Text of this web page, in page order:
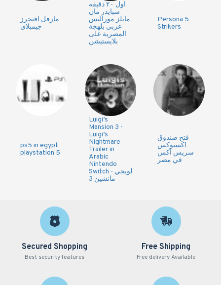
مارفل افنجرز
جيمبلاي
اول ٢٠ دقيقه
سبايدر مان
مايلز موراليس
عربي بلهجة
المصرية على
بلايستيشن
Persona 5
Strikers
ps5 in egypt
playstation 5
Luigi’s
Mansion 3 -
Luigi’s
Nightmare
Trailer in
Arabic
Nintendo
Switch - لويجي
مانشين 3
فتح صندوق
اكسبوكس
سريس اكس
في مصر
Secured Shopping
Best security features
Free Shipping
Free delivery Available